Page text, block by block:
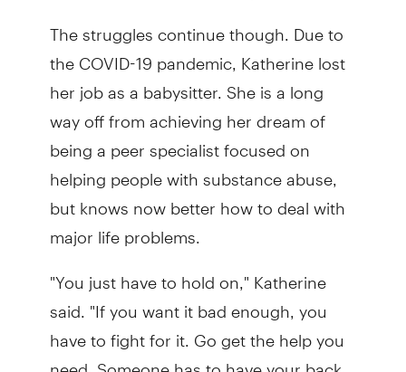
The struggles continue though. Due to
the COVID-19 pandemic, Katherine lost
her job as a babysitter. She is a long
way off from achieving her dream of
being a peer specialist focused on
helping people with substance abuse,
but knows now better how to deal with
major life problems.
"You just have to hold on," Katherine
said. "If you want it bad enough, you
have to fight for it. Go get the help you
need. Someone has to have your back,